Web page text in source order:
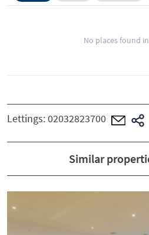
No places found
Lettings:02032823700
Similar